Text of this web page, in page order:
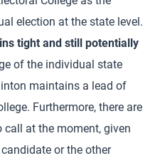
election at the state level.
tight and still potentially
of the individual state
maintains a lead of
Furthermore, there are
at the moment, given
or the other